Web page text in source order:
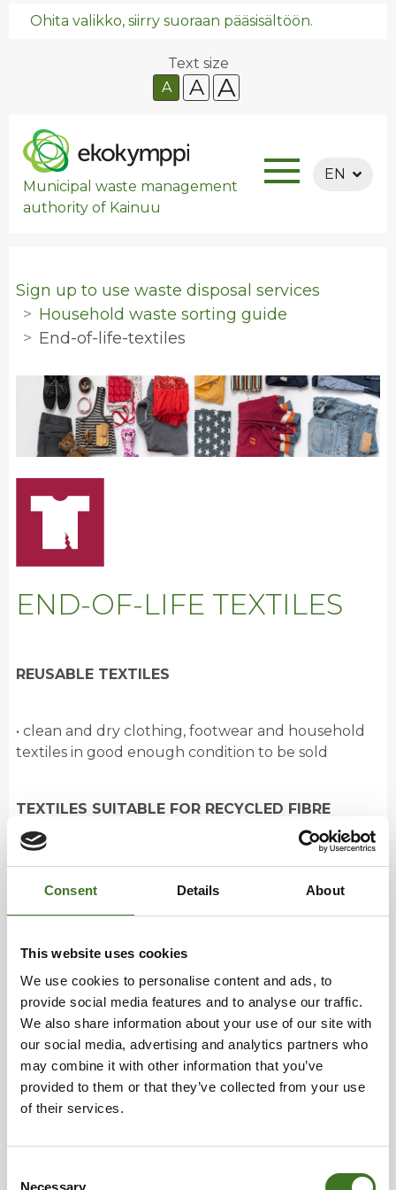
Consent Details About
This website uses cookies
We use cookies to personalise content and ads, to
provide social media features and to analyse our traffic.
We also share information about your use of our site with
our social media, advertising and analytics partners who
may combine it with other information that you’ve
provided to them or that they’ve collected from your use
of their services.
Necessary
Ohita valikko, siirry suoraan pääsisältöön.
Text size
A
A A
Municipal waste management
authority of Kainuu
EN
Sign up to use waste disposal services
Household waste sorting guide
End-of-life-textiles
END-OF-LIFE TEXTILES
REUSABLE TEXTILES
• clean and dry clothing, footwear and household
textiles in good enough condition to be sold
TEXTILES SUITABLE FOR RECYCLED FIBRE
PRODUCTION
• clothing and household textiles that are in poor
tights as well as smelly textiles.
How to recycle?
Deliver reusable textiles and textiles suitable for
the same plastic bag. See the collection points for
Clothing, shoes and household textiles that are in